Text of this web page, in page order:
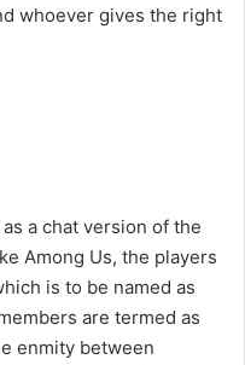
whoever gives the right
a chat version of the
Among Us, the players
is to be named as
are termed as
enmity between